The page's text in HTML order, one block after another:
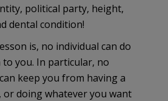
political party, height,
dental condition!
is, no individual can do
to you. In particular, no
keep you from having a
or doing whatever you want